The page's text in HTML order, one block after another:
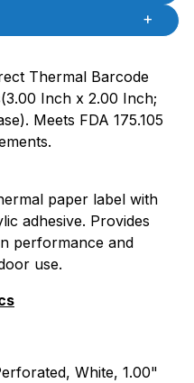
Thermal Barcode
Inch x 2.00 Inch;
Meets FDA 175.105
paper label with
adhesive. Provides
performance and
use.
White, 1.00"